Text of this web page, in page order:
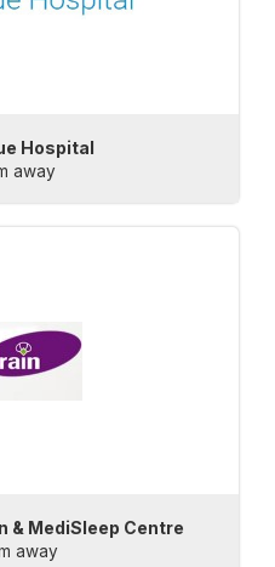
Hospital
away
& MediSleep Centre
away